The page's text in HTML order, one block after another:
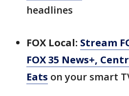
headlines
FOX Local: Stream
FOX 35 News+,
Eats on your smart